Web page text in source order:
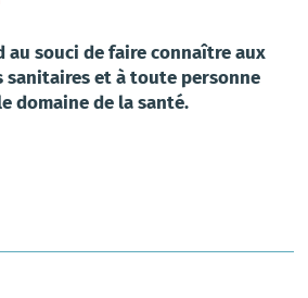
au souci de faire connaître aux
sanitaires et à toute personne
domaine de la santé.